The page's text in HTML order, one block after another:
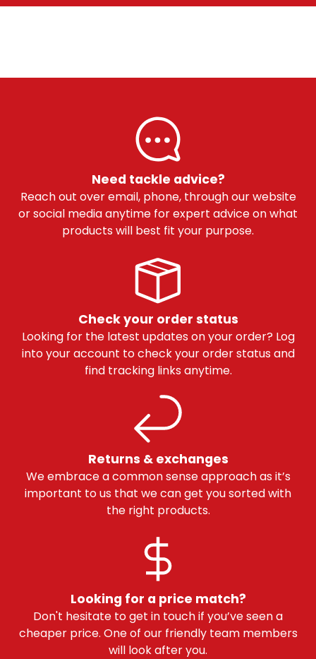
Need tackle advice?
Reach out over email, phone, through our website
or social media anytime for expert advice on what
products will best fit your purpose.
Check your order status
Looking for the latest updates on your order? Log
into your account to check your order status and
find tracking links anytime.
Returns & exchanges
We embrace a common sense approach as it’s
important to us that we can get you sorted with
the right products.
Looking for a price match?
Don't hesitate to get in touch if you’ve seen a
cheaper price. One of our friendly team members
will look after you.